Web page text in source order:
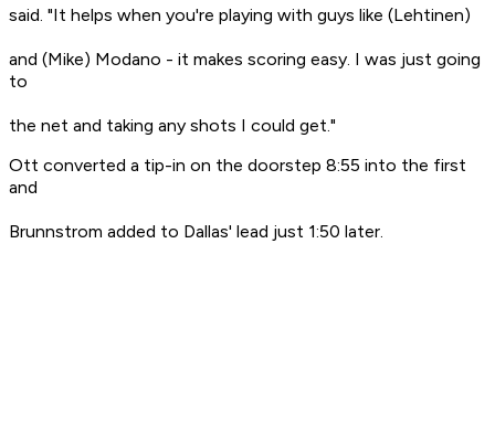
said. "It helps when you're playing with guys like (Lehtinen)
and (Mike) Modano - it makes scoring easy. I was just going
to
the net and taking any shots I could get."
Ott converted a tip-in on the doorstep 8:55 into the first
and
Brunnstrom added to Dallas' lead just 1:50 later.